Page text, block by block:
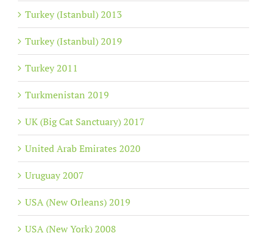
Turkey (Istanbul) 2013
Turkey (Istanbul) 2019
Turkey 2011
Turkmenistan 2019
UK (Big Cat Sanctuary) 2017
United Arab Emirates 2020
Uruguay 2007
USA (New Orleans) 2019
USA (New York) 2008